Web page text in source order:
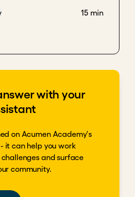
15 min
with your
on Acumen Academy's
it can help you work
and surface
community.